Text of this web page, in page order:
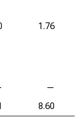
1.76
—
8.60